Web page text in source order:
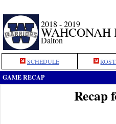
2018 - 2019
WAHCONAH
Dalton
SCHEDULE
GAME RECAP
Recap